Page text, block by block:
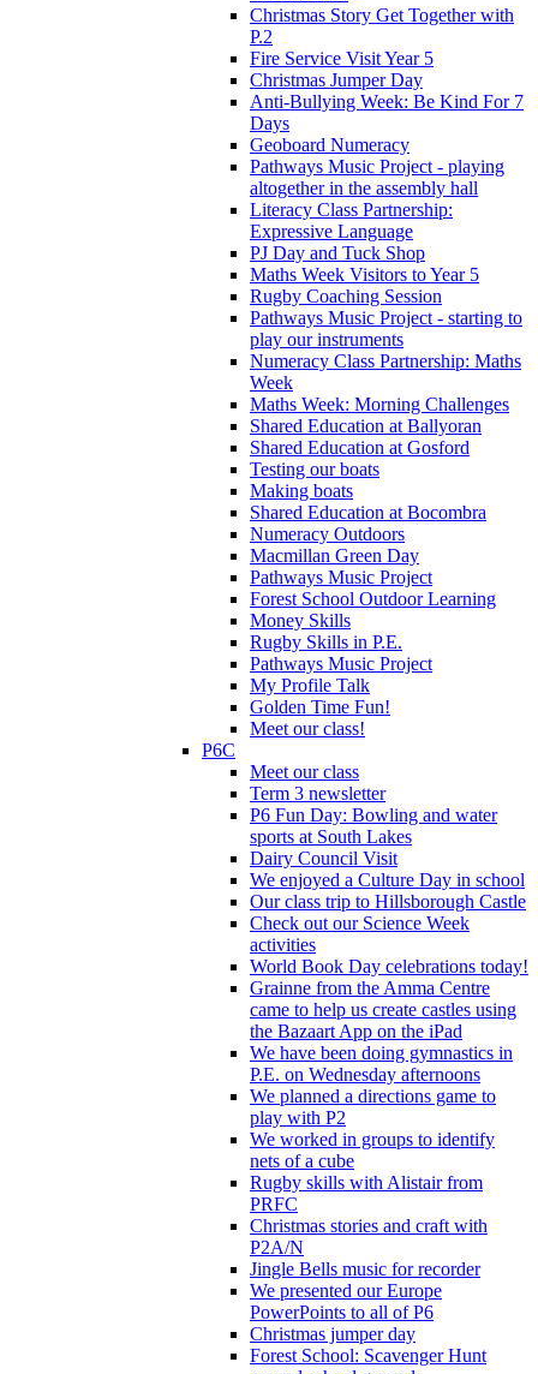
Christmas Story Get Together with
P.2
Fire Service Visit Year 5
Christmas Jumper Day
Anti-Bullying Week: Be Kind For 7
Days
Geoboard Numeracy
Pathways Music Project - playing
altogether in the assembly hall
Literacy Class Partnership:
Expressive Language
PJ Day and Tuck Shop
Maths Week Visitors to Year 5
Rugby Coaching Session
Pathways Music Project - starting to
play our instruments
Numeracy Class Partnership: Maths
Week
Maths Week: Morning Challenges
Shared Education at Ballyoran
Shared Education at Gosford
Testing our boats
Making boats
Shared Education at Bocombra
Numeracy Outdoors
Macmillan Green Day
Pathways Music Project
Forest School Outdoor Learning
Money Skills
Rugby Skills in P.E.
Pathways Music Project
My Profile Talk
Golden Time Fun!
Meet our class!
P6C
Meet our class
Term 3 newsletter
P6 Fun Day: Bowling and water
sports at South Lakes
Dairy Council Visit
We enjoyed a Culture Day in school
Our class trip to Hillsborough Castle
Check out our Science Week
activities
World Book Day celebrations today!
Grainne from the Amma Centre
came to help us create castles using
the Bazaart App on the iPad
We have been doing gymnastics in
P.E. on Wednesday afternoons
We planned a directions game to
play with P2
We worked in groups to identify
nets of a cube
Rugby skills with Alistair from
PRFC
Christmas stories and craft with
P2A/N
Jingle Bells music for recorder
We presented our Europe
PowerPoints to all of P6
Christmas jumper day
Forest School: Scavenger Hunt